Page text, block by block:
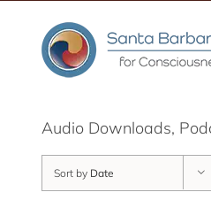
content
Audio Downloads,
Sort by Date